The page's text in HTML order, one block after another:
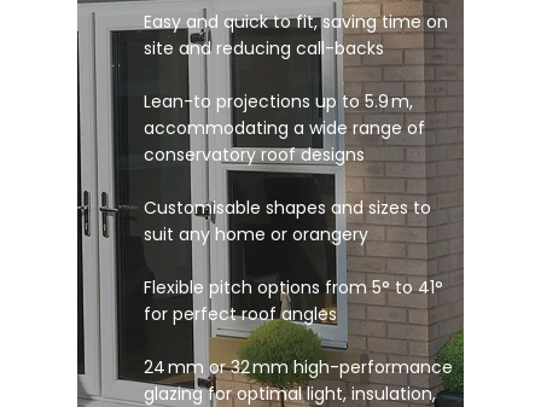
Easy and quick to fit, saving time on
site and reducing call-backs
Lean-to projections up to 5.9 m,
accommodating a wide range of
conservatory roof designs
Customisable shapes and sizes to
suit any home or orangery
Flexible pitch options from 5° to 41°
for perfect roof angles
24 mm or 32 mm high-performance
glazing for optimal light, insulation,